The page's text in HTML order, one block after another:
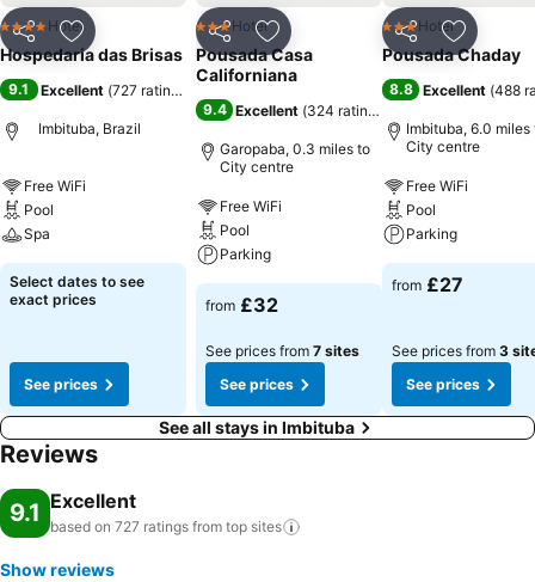
Share Add to favourites
4 Stars Hotel
Hospedaria das Brisas
9.1 Excellent (727 ratings
Imbituba, Brazil
Free WiFi
Pool
Spa
Select dates to see
exact prices
See prices
Share Add to favourites
3 StarsHotel
Pousada Casa
Californiana
9.4 Excellent (324 ratings
Garopaba, 0.3 miles to
City centre
Free WiFi
Pool
Parking
from £32
See prices from 7 sites
See prices
Share Add to
3 StarsHotel
Pousada Chaday
8.8 Excellent (488
Imbituba, 6.0 miles
City centre
Free WiFi
Pool
Parking
from £27
See prices from 3
See prices
See all stays in Imbituba
Reviews
9.1 Excellent
based on 727 ratings from top sites
Show reviews